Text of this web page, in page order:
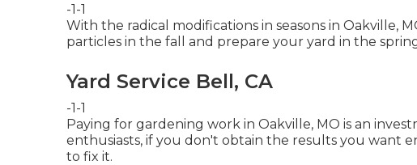
-1-1
With the radical modifications in seasons in Oakville,
particles in the fall and prepare your yard in the
Yard Service Bell, CA
-1-1
Paying for gardening work in Oakville, MO is an
enthusiasts, if you don't obtain the results you want
to fix it.